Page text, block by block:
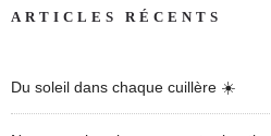
ARTICLES RÉCENTS
Du soleil dans chaque cuillère ☀️